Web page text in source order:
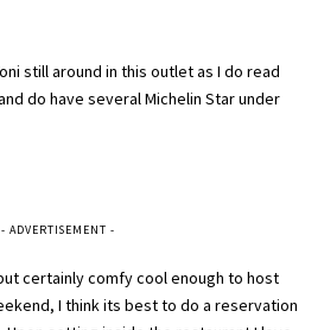
still around in this outlet as I do read
do have several Michelin Star under
- ADVERTISEMENT -
certainly comfy cool enough to host
I think its best to do a reservation